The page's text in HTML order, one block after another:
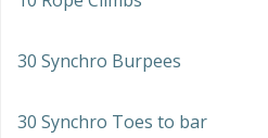
30 Synchro Burpees
30 Synchro Toes to bar